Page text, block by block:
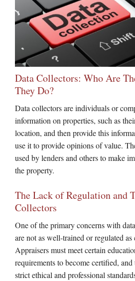
Data Collectors: Who Are
They Do?
Data collectors are individuals or
information on properties, such as
location, and then provide this
use it to provide opinions of value.
used by lenders and others to make
the property.
The Lack of Regulation and
Collectors
One of the primary concerns with
are not as well-trained or regulated as
Appraisers must meet certain
requirements to become certified,
strict ethical and professional